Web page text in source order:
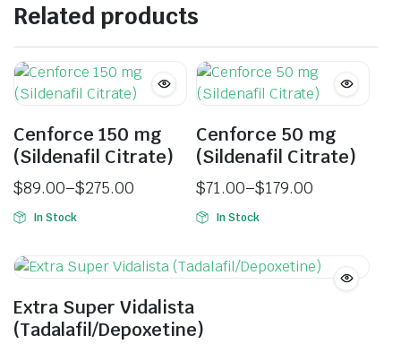
Related products
Cenforce 150 mg
(Sildenafil Citrate)
$89.00–$275.00
In Stock
Cenforce 50 mg
(Sildenafil Citrate)
$71.00–$179.00
In Stock
Extra Super Vidalista
(Tadalafil/Depoxetine)